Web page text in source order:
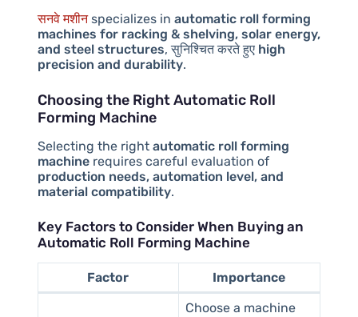
सनवे मशीनspecializes in automatic roll forming
machines for racking & shelving, solar energy,
and steel structures, सुनिश्चित करते हुए high
precision and durability.
Choosing the Right Automatic Roll
Forming Machine
Selecting the right automatic roll forming
machinerequires careful evaluation of
production needs, automation level, and
material compatibility.
Key Factors to Consider When Buying an
Automatic Roll Forming Machine
Factor Importance
Choose a machine